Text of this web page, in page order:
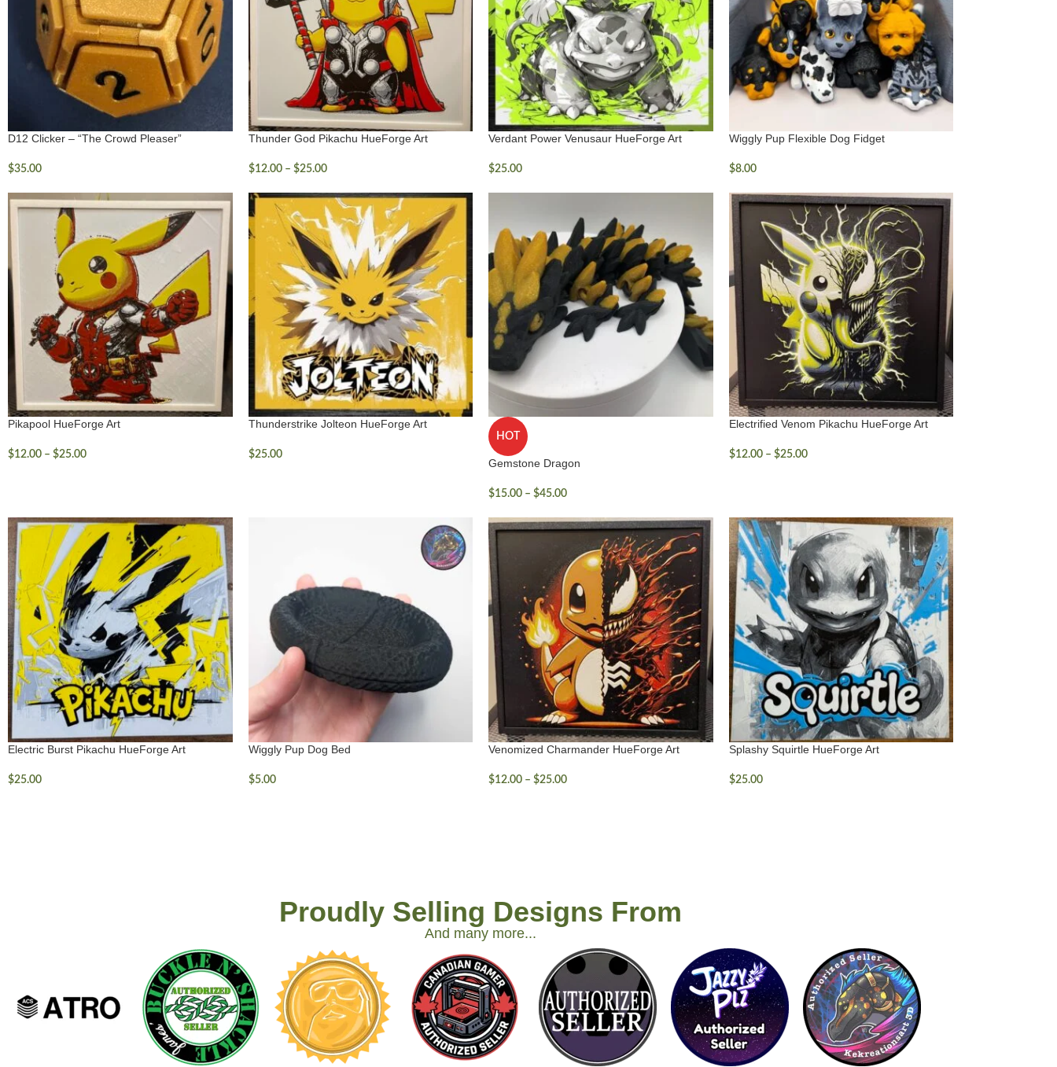
D12 Clicker – “The Crowd Pleaser”
$35.00
Thunder God Pikachu HueForge Art
$12.00 – $25.00
Verdant Power Venusaur HueForge Art
$25.00
Wiggly Pup Flexible Dog Fidget
$8.00
Pikapool HueForge Art
$12.00 – $25.00
Thunderstrike Jolteon HueForge Art
$25.00
HOT
Gemstone Dragon
$15.00 – $45.00
Electrified Venom Pikachu HueForge Art
$12.00 – $25.00
Electric Burst Pikachu HueForge Art
$25.00
Wiggly Pup Dog Bed
$5.00
Venomized Charmander HueForge Art
$12.00 – $25.00
Splashy Squirtle HueForge Art
$25.00
Proudly Selling Designs From
And many more...